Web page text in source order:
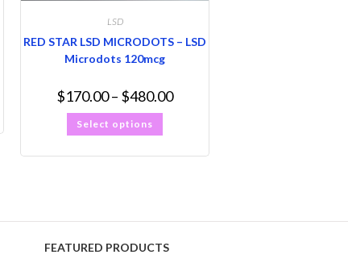
LSD
RED STAR LSD MICRODOTS – LSD
Microdots 120mcg
$170.00– $480.00
Select options
FEATURED PRODUCTS